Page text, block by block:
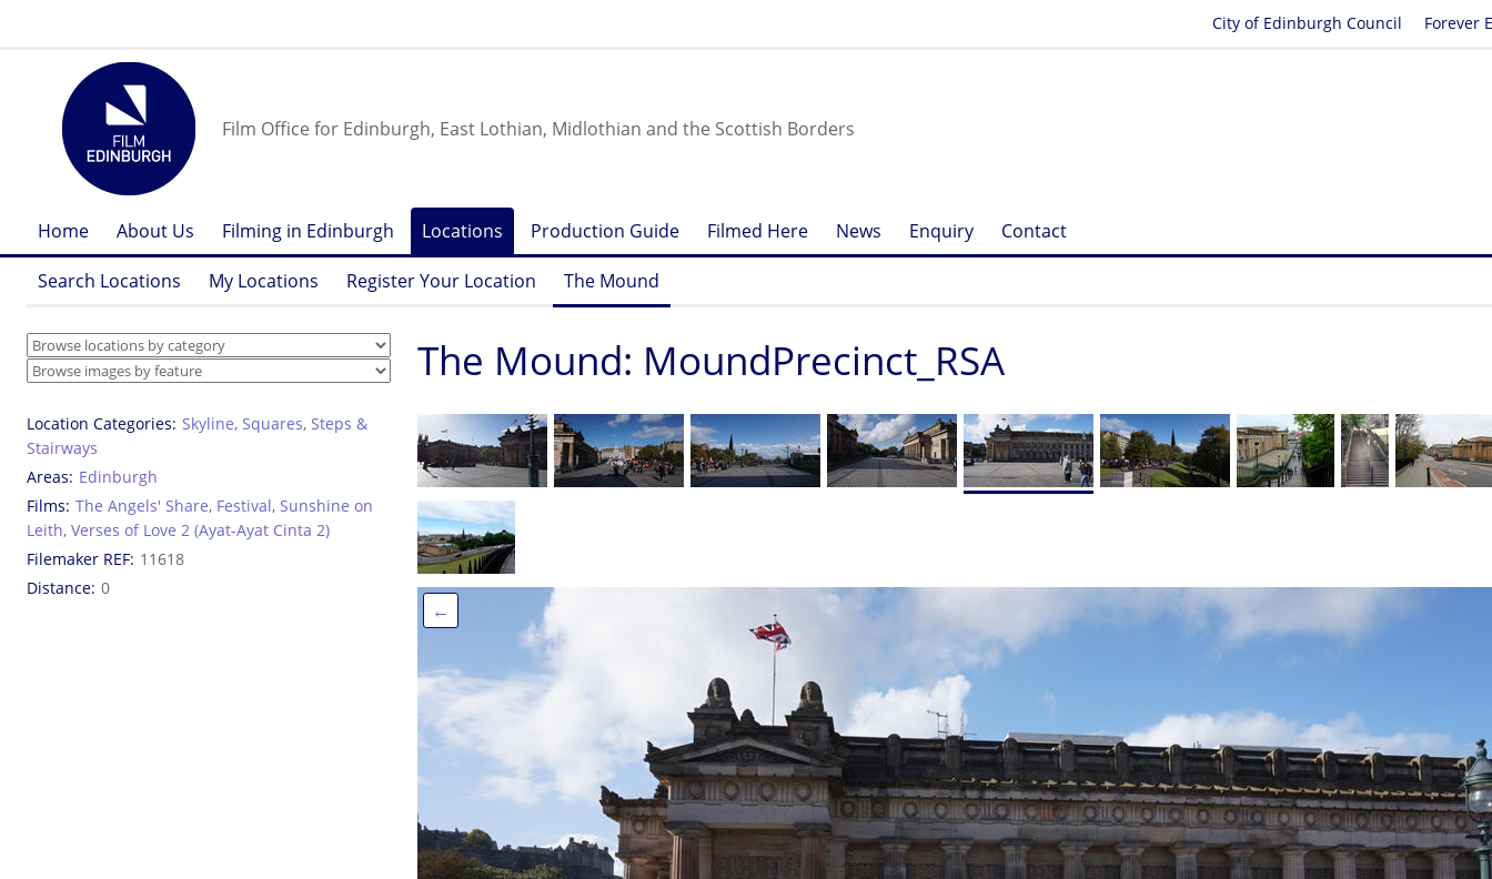
Forever
City of Edinburgh Council
Film Office for Edinburgh, East Lothian, Midlothian and the Scottish Borders
Home About Us Filming in Edinburgh Locations Production Guide Filmed Here News Enquiry Contact
Search Locations My Locations Register Your Location The Mound
Location Categories Skyline, Squares, Steps &
Stairways
Areas Edinburgh
Films The Angels' Share, Festival, Sunshine on
Leith, Verses of Love 2 (Ayat-Ayat Cinta 2)
Filemaker REF 11618
Distance 0
The Mound: MoundPrecinct_RSA
←